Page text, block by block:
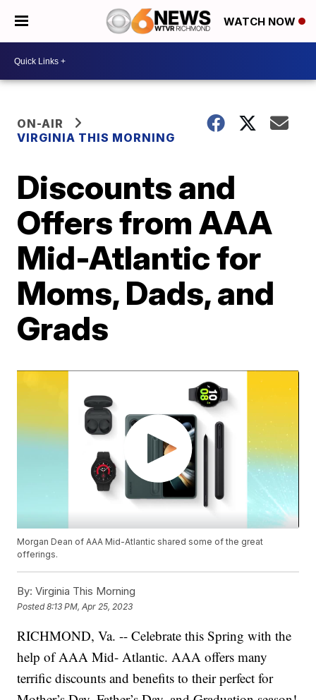
WATCH NOW
ON-AIR
VIRGINIA THIS MORNING
Discounts and
Offers from AAA
Mid-Atlantic for
Moms, Dads, and
Grads
Morgan Dean of AAA Mid-Atlantic shared some of the great
offerings.
By: Virginia This Morning
Posted8:13 PM, Apr 25, 2023
RICHMOND, Va. -- Celebrate this Spring with the
help of AAA Mid- Atlantic. AAA offers many
terrific discounts and benefits to their perfect for